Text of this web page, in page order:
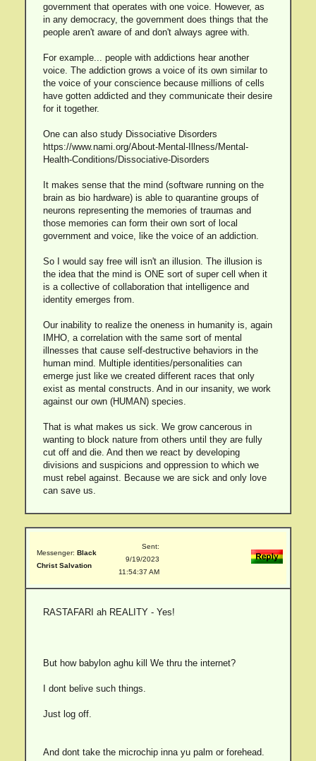
government that operates with one voice. However, as
in any democracy, the government does things that the
people aren't aware of and don't always agree with.
For example... people with addictions hear another
voice. The addiction grows a voice of its own similar to
the voice of your conscience because millions of cells
have gotten addicted and they communicate their desire
for it together.
One can also study Dissociative Disorders
https://www.nami.org/About-Mental-Illness/Mental-
Health-Conditions/Dissociative-Disorders
It makes sense that the mind (software running on the
brain as bio hardware) is able to quarantine groups of
neurons representing the memories of traumas and
those memories can form their own sort of local
government and voice, like the voice of an addiction.
So I would say free will isn't an illusion. The illusion is
the idea that the mind is ONE sort of super cell when it
is a collective of collaboration that intelligence and
identity emerges from.
Our inability to realize the oneness in humanity is, again
IMHO, a correlation with the same sort of mental
illnesses that cause self-destructive behaviors in the
human mind. Multiple identities/personalities can
emerge just like we created different races that only
exist as mental constructs. And in our insanity, we work
against our own (HUMAN) species.
That is what makes us sick. We grow cancerous in
wanting to block nature from others until they are fully
cut off and die. And then we react by developing
divisions and suspicions and oppression to which we
must rebel against. Because we are sick and only love
can save us.
Messenger: Black
Christ Salvation
Sent:
9/19/2023
11:54:37 AM
RASTAFARI ah REALITY - Yes!
But how babylon aghu kill We thru the internet?
I dont belive such things.
Just log off.
And dont take the microchip inna yu palm or forehead.